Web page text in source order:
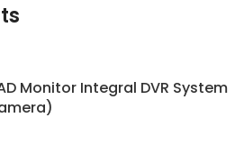
Monitor Integral DVR System